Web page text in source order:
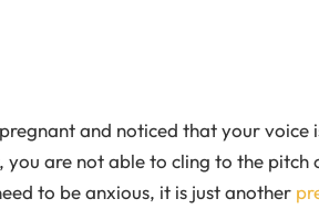
and noticed that your voice
are not able to cling to the pitch
to be anxious, it is just another